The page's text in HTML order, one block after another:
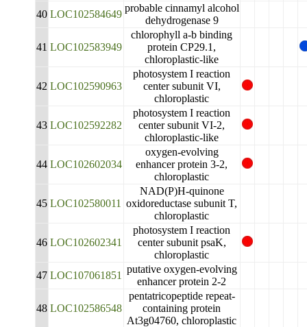
40 LOC102584649
probable cinnamyl alcohol
dehydrogenase 9
41 LOC102583949
chlorophyll a-b binding
protein CP29.1,
chloroplastic-like
42 LOC102590963
photosystem I reaction
center subunit VI,
chloroplastic
43 LOC102592282
photosystem I reaction
center subunit VI-2,
chloroplastic-like
44 LOC102602034
oxygen-evolving
enhancer protein 3-2,
chloroplastic
45 LOC102580011
NAD(P)H-quinone
oxidoreductase subunit T,
chloroplastic
46 LOC102602341
photosystem I reaction
center subunit psaK,
chloroplastic
47 LOC107061851
putative oxygen-evolving
enhancer protein 2-2
48 LOC102586548
pentatricopeptide repeat-
containing protein
At3g04760, chloroplastic